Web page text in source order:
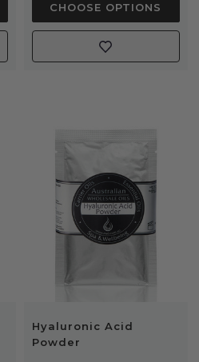
CHOOSE OPTIONS
Hyaluronic Acid
Powder